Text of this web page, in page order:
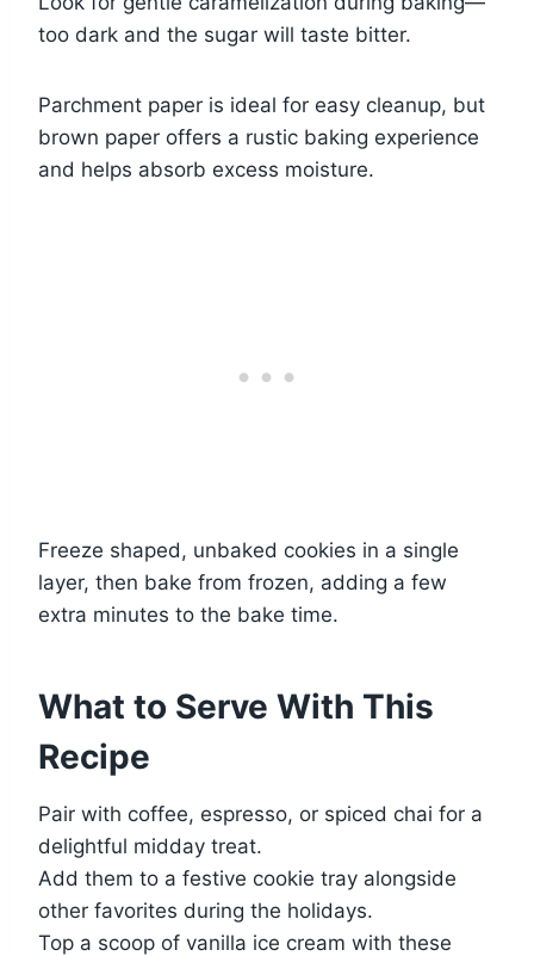
too dark and the sugar will taste bitter.
Parchment paper is ideal for easy cleanup, but
brown paper offers a rustic baking experience
and helps absorb excess moisture.
Freeze shaped, unbaked cookies in a single
layer, then bake from frozen, adding a few
extra minutes to the bake time.
What to Serve With This
Recipe
Pair with coffee, espresso, or spiced chai for a
delightful midday treat.
Add them to a festive cookie tray alongside
other favorites during the holidays.
Top a scoop of vanilla ice cream with these